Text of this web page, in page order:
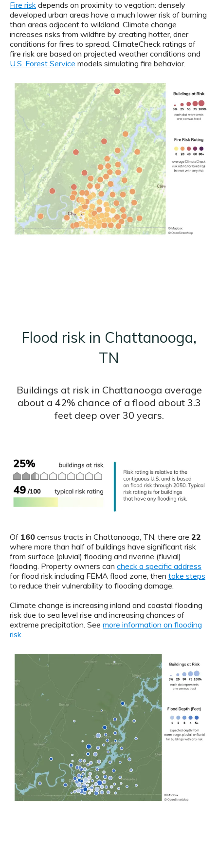
Fire risk depends on proximity to vegation: densely
developed urban areas have a much lower risk of burning
than areas adjacent to wildland. Climate change
increases risks from wildfire by creating hotter, drier
conditions for fires to spread. ClimateCheck ratings of
fire risk are based on projected weather conditions and
U.S. Forest Service models simulating fire behavior.
Flood risk in Chattanooga,
TN
Buildings at risk in Chattanooga average
about a 42% chance of a flood about 3.3
feet deep over 30 years.
Of 160 census tracts in Chattanooga, TN, there are 22
where more than half of buildings have significant risk
from surface (pluvial) flooding and riverine (fluvial)
flooding. Property owners can check a specific address
for flood risk including FEMA flood zone, then take steps
to reduce their vulnerability to flooding damage.
Climate change is increasing inland and coastal flooding
risk due to sea level rise and increasing chances of
extreme precipitation. See more information on flooding
risk